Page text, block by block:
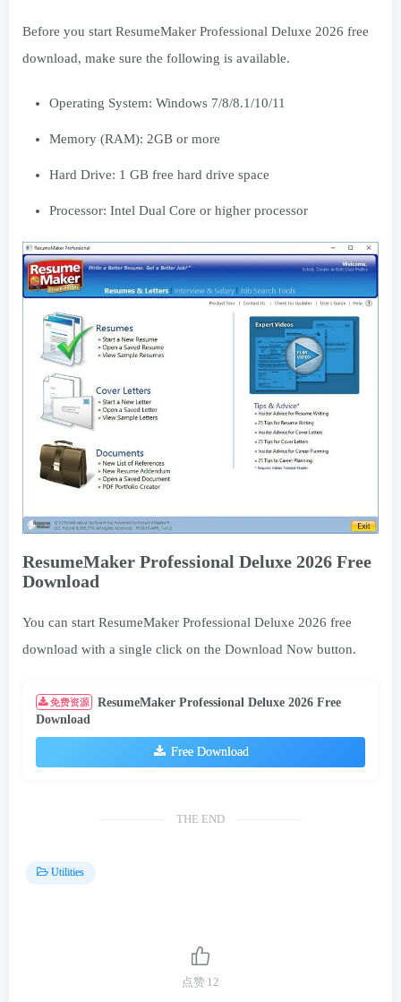
Before you start ResumeMaker Professional Deluxe 2026 free
download, make sure the following is available.
Operating System: Windows 7/8/8.1/10/11
Memory (RAM): 2GB or more
Hard Drive: 1 GB free hard drive space
Processor: Intel Dual Core or higher processor
ResumeMaker Professional Deluxe 2026 Free
Download
You can start ResumeMaker Professional Deluxe 2026 free
download with a single click on the Download Now button.
免费资源
ResumeMaker Professional Deluxe 2026 Free
Download
Free Download
THE END
Utilities
点赞 12